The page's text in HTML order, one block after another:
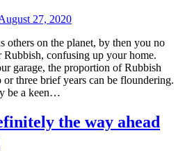
27, 2020
others on the planet, by then you no
confusing up your home.
garage, the proportion of Rubbish
three brief years can be floundering.
be a keen…
the way ahead